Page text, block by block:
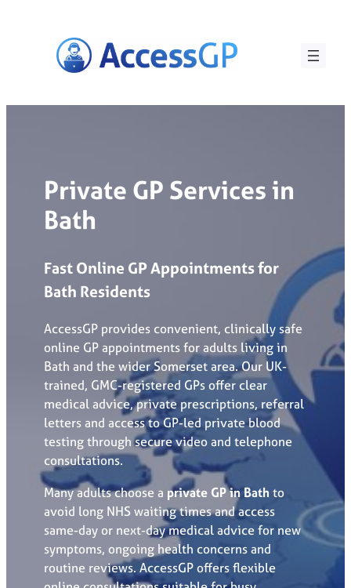
Private GP Services in
Bath
FastOnline GPAppointmentsfor
Bath Residents
AccessGP provides convenient, clinically safe
online GP appointments for adults living in
Bath and the wider Somerset area. Our UK-
trained, GMC-registered GPs offer clear
medical advice, private prescriptions, referral
letters and access to GP-led private blood
testing through secure video and telephone
consultations.
Many adults choose a private GP in Bath to
avoid long NHS waiting times and access
same-day or next-day medical advice for new
symptoms, ongoing health concerns and
routine reviews. AccessGP offers flexible